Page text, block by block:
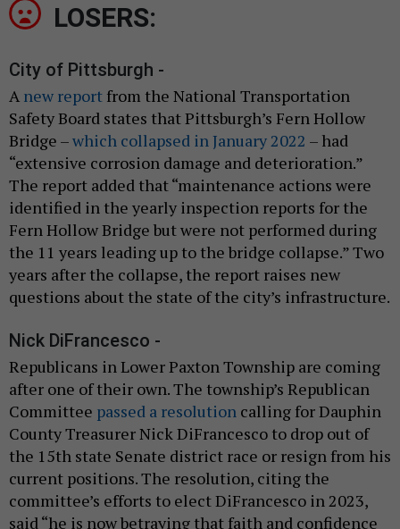
LOSERS:
City of Pittsburgh -
A new report from the National Transportation
Safety Board states that Pittsburgh’s Fern Hollow
Bridge –which collapsed in January 2022 – had
“extensive corrosion damage and deterioration.”
The report added that “maintenance actions were
identified in the yearly inspection reports for the
Fern Hollow Bridge but were not performed during
the 11 years leading up to the bridge collapse.” Two
years after the collapse, the report raises new
questions about the state of the city’s infrastructure.
Nick DiFrancesco -
Republicans in Lower Paxton Township are coming
after one of their own. The township’s Republican
Committee passed a resolution calling for Dauphin
County Treasurer Nick DiFrancesco to drop out of
the 15th state Senate district race or resign from his
current positions. The resolution, citing the
committee’s efforts to elect DiFrancesco in 2023,
said “he is now betraying that faith and confidence